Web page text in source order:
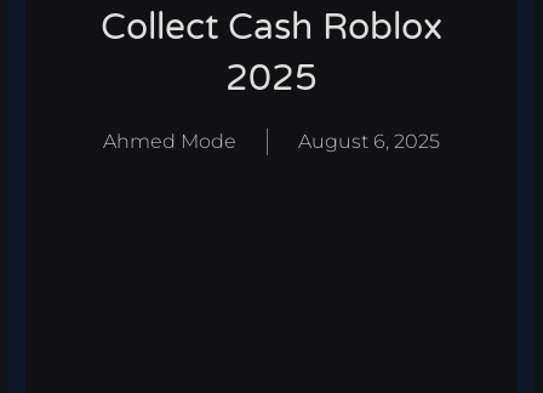
Collect Cash Roblox
2025
Ahmed Mode August 6, 2025